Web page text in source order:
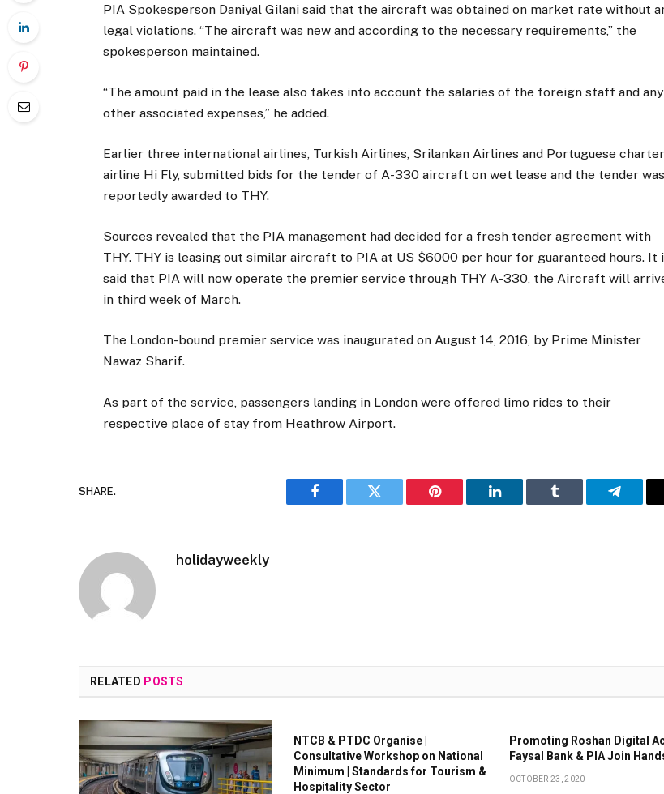
PIA Spokesperson Daniyal Gilani said that the aircraft was obtained on market rate without
legal violations. “The aircraft was new and according to the necessary requirements,” the
spokesperson maintained.
“The amount paid in the lease also takes into account the salaries of the foreign staff and any
other associated expenses,” he added.
Earlier three international airlines, Turkish Airlines, Srilankan Airlines and Portuguese charter
airline Hi Fly, submitted bids for the tender of A-330 aircraft on wet lease and the tender was
reportedly awarded to THY.
Sources revealed that the PIA management had decided for a fresh tender agreement with
THY. THY is leasing out similar aircraft to PIA at US $6000 per hour for guaranteed hours. It
said that PIA will now operate the premier service through THY A-330, the Aircraft will
in third week of March.
The London-bound premier service was inaugurated on August 14, 2016, by Prime Minister
Nawaz Sharif.
As part of the service, passengers landing in London were offered limo rides to their
respective place of stay from Heathrow Airport.
SHARE.
Facebook Twitter Pinterest LinkedIn Tumblr
holidayweekly
RELATED POSTS
NTCB & PTDC Organise |
Consultative Workshop on National
Minimum | Standards for Tourism &
Hospitality Sector
Promoting Roshan Digital
Faysal Bank & PIA Join
OCTOBER 23, 2020